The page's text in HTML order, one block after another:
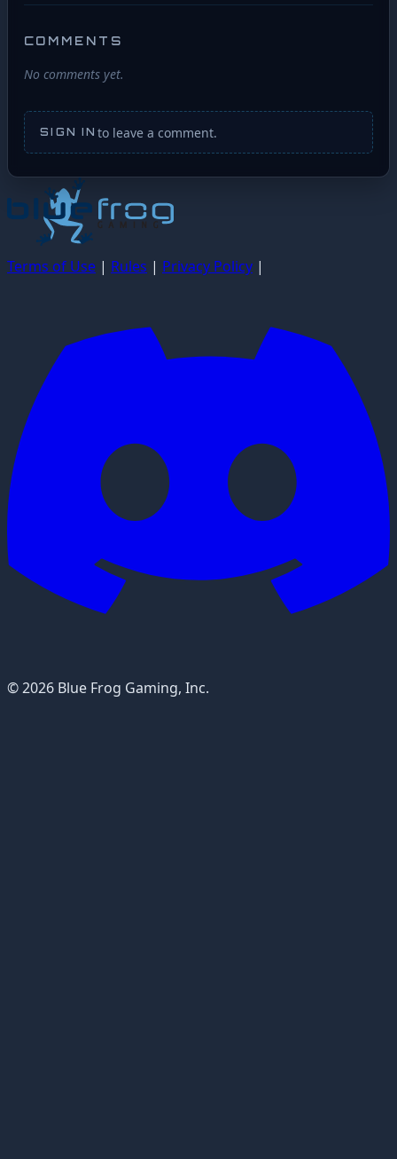
COMMENTS
No comments yet.
SIGN IN to leave a comment.
Terms of Use | Rules | Privacy Policy |
© 2026 Blue Frog Gaming, Inc.